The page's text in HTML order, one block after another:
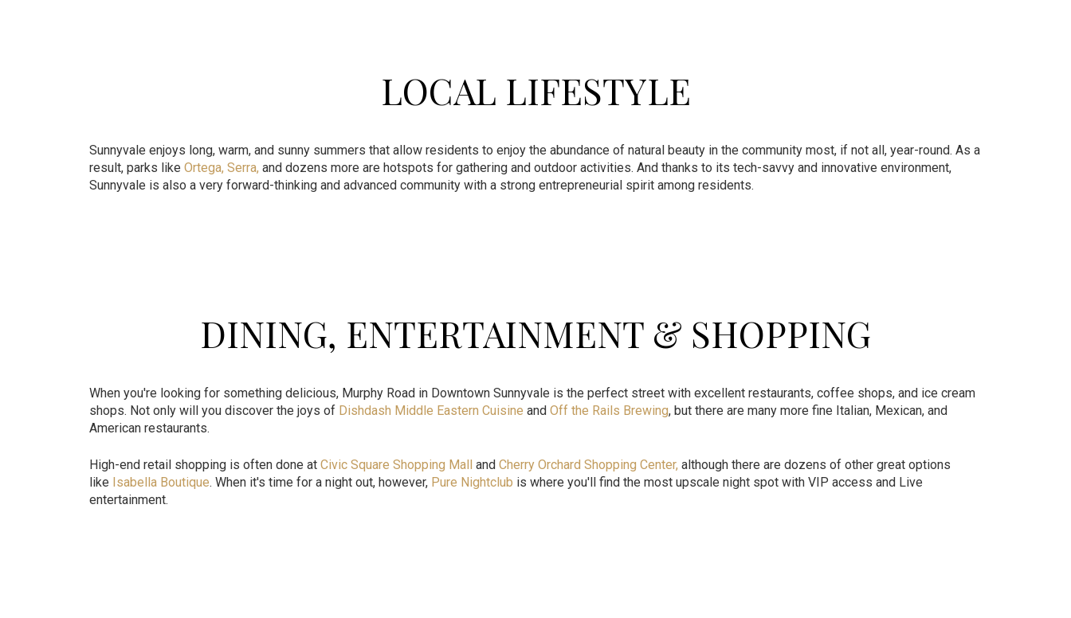
LOCAL LIFESTYLE
Sunnyvale enjoys long, warm, and sunny summers that allow residents to enjoy the abundance of natural beauty in the community most, if not all, year-round. As a
result, parks like Ortega, Serra, and dozens more are hotspots for gathering and outdoor activities. And thanks to its tech-savvy and innovative environment,
Sunnyvale is also a very forward-thinking and advanced community with a strong entrepreneurial spirit among residents.
DINING, ENTERTAINMENT & SHOPPING
When you're looking for something delicious, Murphy Road in Downtown Sunnyvale is the perfect street with excellent restaurants, coffee shops, and ice cream
shops. Not only will you discover the joys of Dishdash Middle Eastern Cuisine and Off the Rails Brewing, but there are many more fine Italian, Mexican, and
American restaurants.
High-end retail shopping is often done at Civic Square Shopping Mall and Cherry Orchard Shopping Center, although there are dozens of other great options
like Isabella Boutique. When it's time for a night out, however, Pure Nightclub is where you'll find the most upscale night spot with VIP access and Live
entertainment.